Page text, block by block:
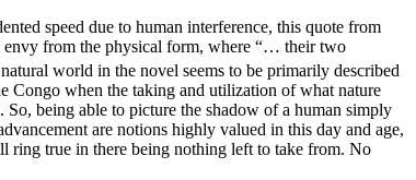
speed due to human interference, this quote from
envy from the physical form, where “… their two
world in the novel seems to be primarily described
Congo when the taking and utilization of what nature
being able to picture the shadow of a human simply
are notions highly valued in this day and age,
ring true in there being nothing left to take from. No